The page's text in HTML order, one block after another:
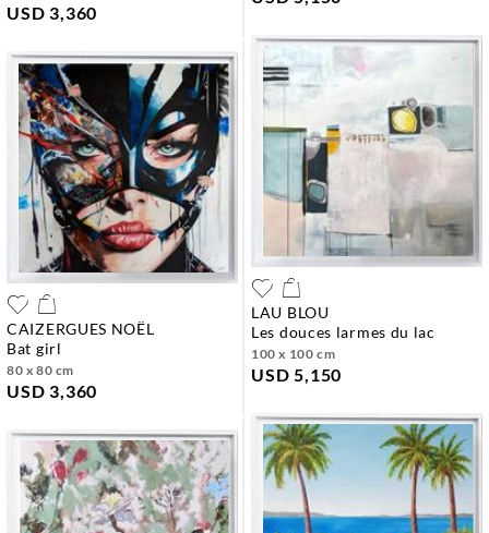
USD 3,360
CAIZERGUES NOËL
bat girl
80 x 80 cm
USD 3,360
LAU BLOU
les douces larmes du lac
100 x 100 cm
USD 5,150